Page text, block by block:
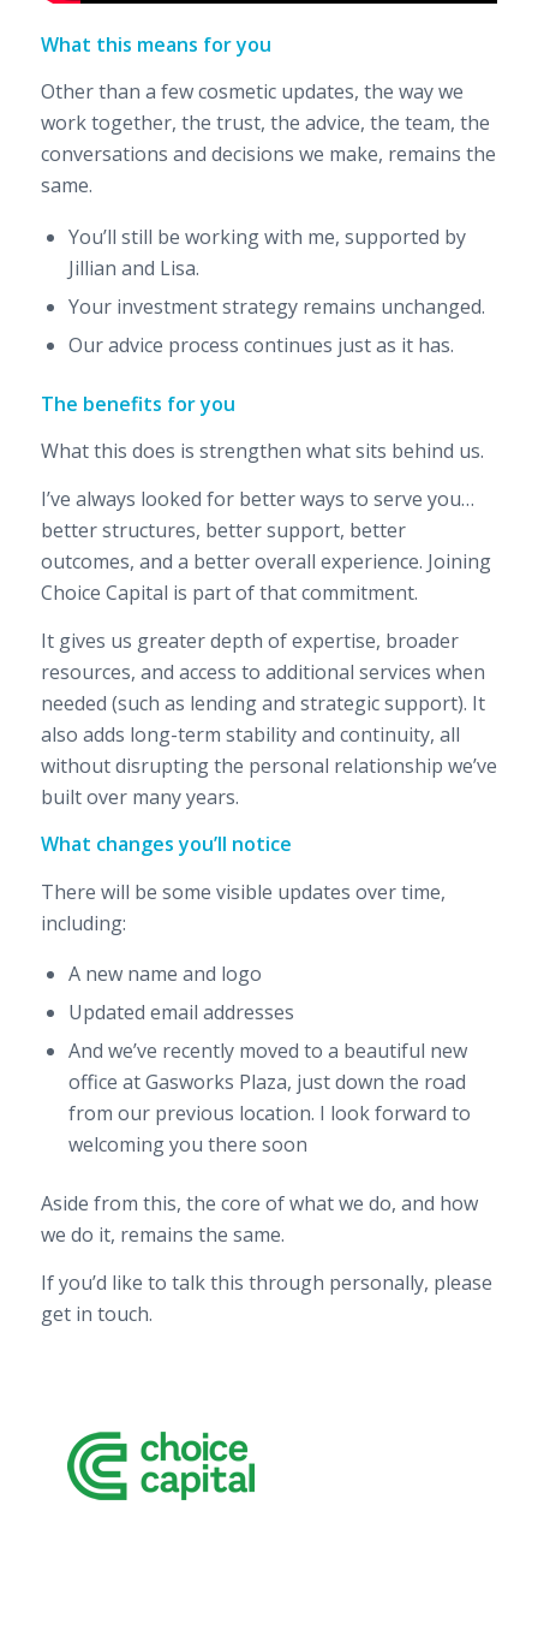
What this means for you
Other than a few cosmetic updates, the way we
work together, the trust, the advice, the team, the
conversations and decisions we make, remains the
same.
You’ll still be working with me, supported by
Jillian and Lisa.
Your investment strategy remains unchanged.
Our advice process continues just as it has.
The benefits for you
What this does is strengthen what sits behind us.
I’ve always looked for better ways to serve you…
better structures, better support, better
outcomes, and a better overall experience. Joining
Choice Capital is part of that commitment.
It gives us greater depth of expertise, broader
resources, and access to additional services when
needed (such as lending and strategic support). It
also adds long-term stability and continuity, all
without disrupting the personal relationship we’ve
built over many years.
What changes you’ll notice
There will be some visible updates over time,
including:
A new name and logo
Updated email addresses
And we’ve recently moved to a beautiful new
office at Gasworks Plaza, just down the road
from our previous location. I look forward to
welcoming you there soon
Aside from this, the core of what we do, and how
we do it, remains the same.
If you’d like to talk this through personally, please
get in touch.